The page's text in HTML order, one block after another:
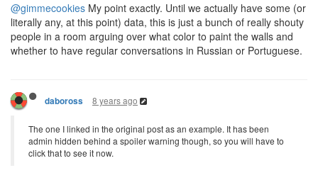
@gimmecookies My point exactly. Until we actually have some (or
literally any, at this point) data, this is just a bunch of really shouty
people in a room arguing over what color to paint the walls and
whether to have regular conversations in Russian or Portuguese.
daboross 8 years ago
The one I linked in the original post as an example. It has been
admin hidden behind a spoiler warning though, so you will have to
click that to see it now.